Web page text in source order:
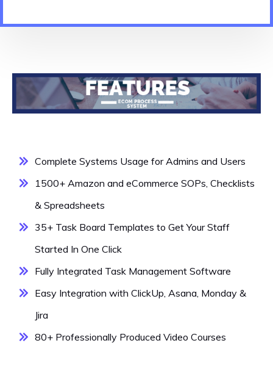
Complete Systems Usage for Admins and Users
1500+ Amazon and eCommerce SOPs, Checklists
& Spreadsheets
35+ Task Board Templates to Get Your Staff
Started In One Click
Fully Integrated Task Management Software
Easy Integration with ClickUp, Asana, Monday &
Jira
80+ Professionally Produced Video Courses